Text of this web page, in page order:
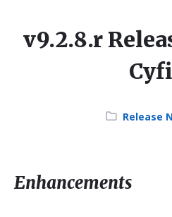
v9.2.8.r
Category:
Release
Enhancements